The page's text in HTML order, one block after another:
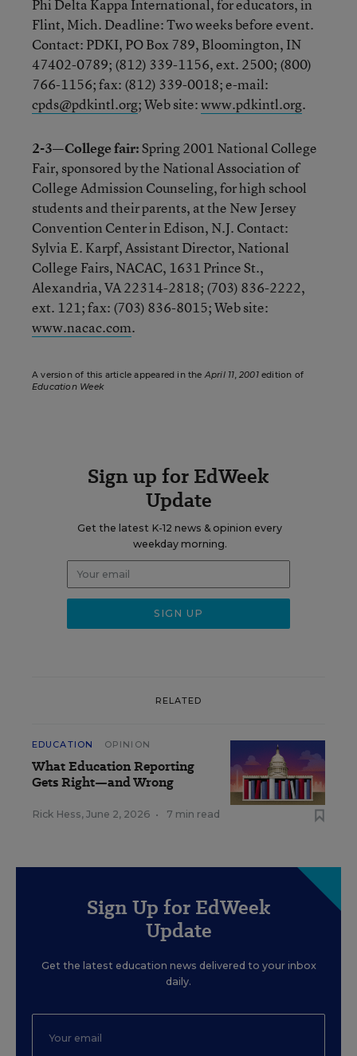
Phi Delta Kappa International, for educators, in
Flint, Mich. Deadline: Two weeks before event.
Contact: PDKI, PO Box 789, Bloomington, IN
47402-0789; (812) 339-1156, ext. 2500; (800)
766-1156; fax: (812) 339-0018; e-mail:
cpds@pdkintl.org; Web site:www.pdkintl.org.
2-3—College fair:Spring 2001 National College
Fair, sponsored by the National Association of
College Admission Counseling, for high school
students and their parents, at the New Jersey
Convention Center in Edison, N.J. Contact:
Sylvia E. Karpf, Assistant Director, National
College Fairs, NACAC, 1631 Prince St.,
Alexandria, VA 22314-2818; (703) 836-2222,
ext. 121; fax: (703) 836-8015; Web site:
www.nacac.com.
A version of this article appeared in theApril 11, 2001edition of
Education Week
Sign up for EdWeek
Update
Get the latest K-12 news & opinion every
weekday morning.
RELATED
EDUCATION OPINION
What Education Reporting
Gets Right—and Wrong
Rick Hess, June 2, 2026 • 7 min read
Sign Up for EdWeek
Update
Get the latest education news delivered to your inbox
daily.